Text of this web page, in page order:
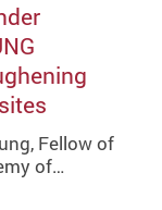
Fellow of
of…